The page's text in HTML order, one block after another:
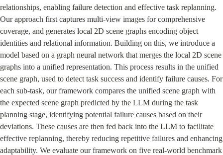
relationships, enabling failure detection and effective task replanning.
Our approach first captures multi-view images for comprehensive
coverage, and generates local 2D scene graphs encoding object
identities and relational information. Building on this, we introduce a
model based on a graph neural network that merges the local 2D scene
graphs into a unified representation. This process results in the unified
scene graph, used to detect task success and identify failure causes. For
each sub-task, our framework compares the unified scene graph with
the expected scene graph predicted by the LLM during the task
planning stage, identifying potential failure causes based on their
deviations. These causes are then fed back into the LLM to facilitate
effective replanning, thereby reducing repetitive failures and enhancing
adaptability. We evaluate our framework on five real-world benchmark